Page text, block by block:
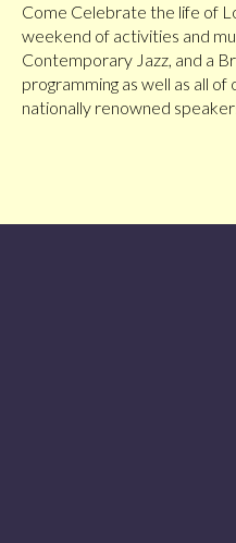
Come Celebrate the life of
weekend of activities and
Contemporary Jazz, and a
programming as well as all
nationally renowned